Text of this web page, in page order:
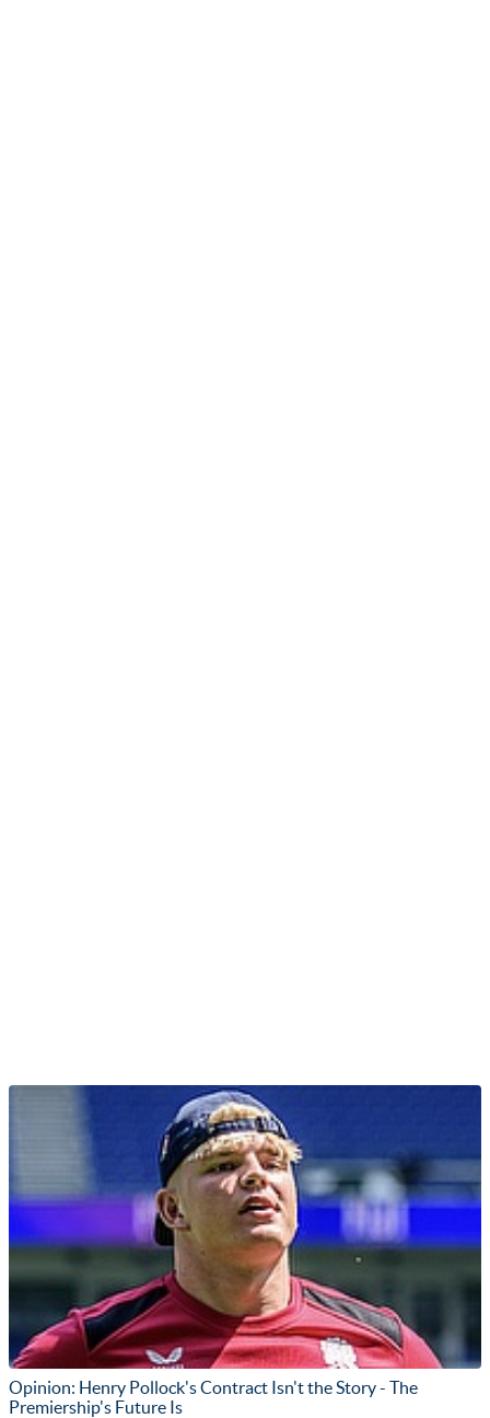
Opinion: Henry Pollock's Contract Isn't the Story - The
Premiership's Future Is